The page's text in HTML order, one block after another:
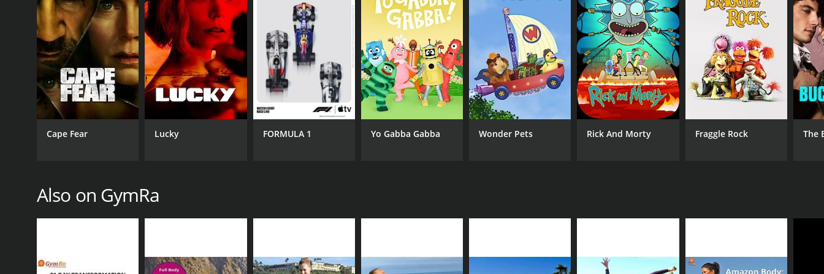
GENRES
Health & Fitness
CAST
Chelsea Gilson
Christine Comerford
CHANNEL
November 13, 2018
Cape Fear Lucky FORMULA 1 Yo Gabba Gabba Wonder Pets Rick And Morty Fraggle Rock The
Also on GymRa